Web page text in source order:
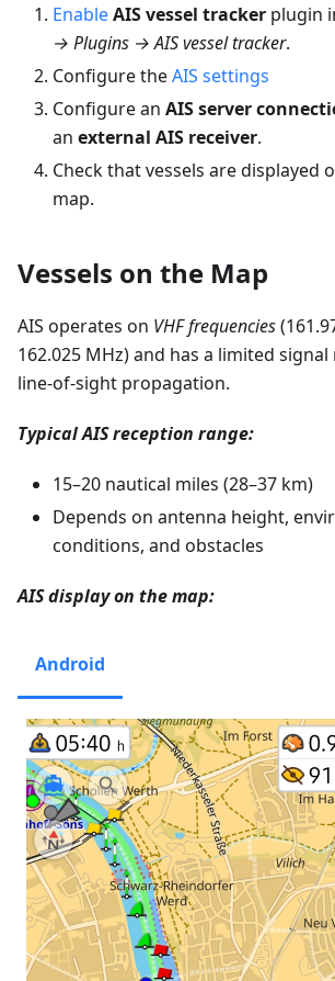
EnableAIS vessel tracker plugin
→ Plugins → AIS vessel tracker.
Configure theAIS settings
Configure an AIS server
an external AIS receiver.
Check that vessels are displayed
map.
Vessels on the Map
AIS operates on VHF frequencies
162.025 MHz) and has a limited
line-of-sight propagation.
Typical AIS reception range:
15–20 nautical miles (28–37 km)
Depends on antenna height,
conditions, and obstacles
AIS display on the map:
Android